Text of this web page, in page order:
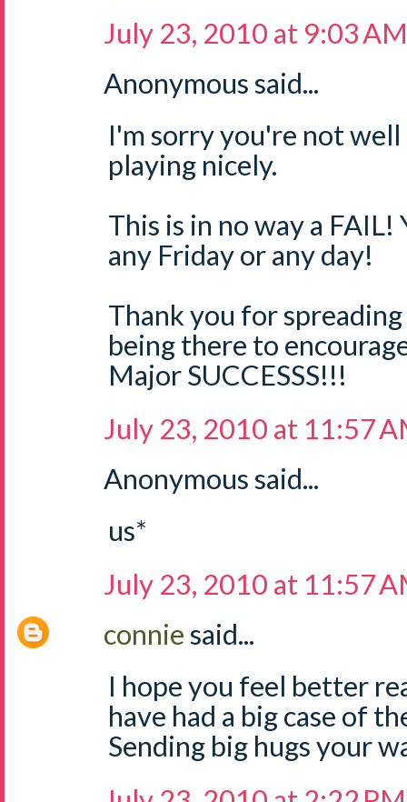
July 23, 2010 at 9:03 AM
Anonymous said...
I'm sorry you're not well
playing nicely.
This is in no way a FAIL!
any Friday or any day!
Thank you for
being there to
Major SUCCESSS!!!
July 23, 2010 at 11:57
Anonymous said...
us*
July 23, 2010 at 11:57
conniesaid...
I hope you feel better
have had a big case of
Sending big hugs your